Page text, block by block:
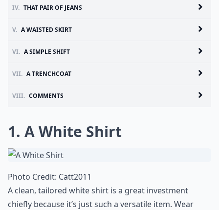
IV. THAT PAIR OF JEANS
V. A WAISTED SKIRT
VI. A SIMPLE SHIFT
VII. A TRENCHCOAT
VIII. COMMENTS
1. A White Shirt
Photo Credit: Catt2011
A clean, tailored white shirt is a great investment
chiefly because it’s just such a versatile item. Wear